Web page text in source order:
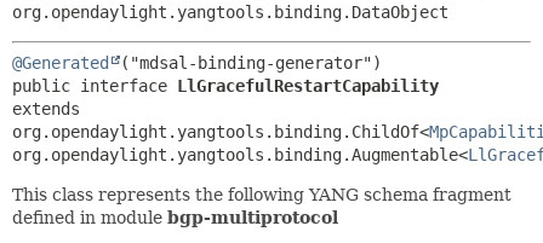
METHOD
org.opendaylight.yangtools.binding.DataObject
@Generated
public interface LlGracefulRestartCapability
extends
org.opendaylight.yangtools.binding.ChildOf<
org.opendaylight.yangtools.binding.Augmentable<
This class represents the following YANG schema fragment
defined in module bgp-multiprotocol